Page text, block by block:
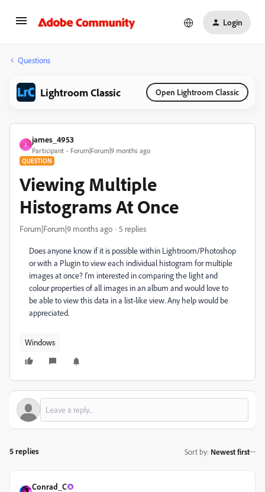
Login
Questions
Lightroom Classic Open Lightroom Classic
J
james_4953
Participant Forum|Forum|9 months ago
QUESTION
Viewing Multiple
Histograms At Once
Forum|Forum|9 months ago 5 replies
Does anyone know if it is possible within Lightroom/Photoshop
or with a Plugin to view each individual histogram for multiple
images at once? I'm interested in comparing the light and
colour properties of all images in an album and would love to
be able to view this data in a list-like view. Any help would be
appreciated.
Windows
5 replies Sort by: Newest first
Conrad_C